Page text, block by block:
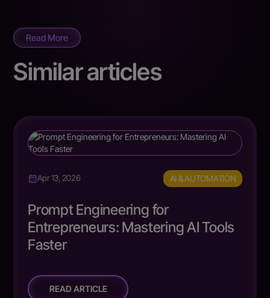
Read More
Similar articles
Apr 13, 2026 AI & AUTOMATION
Prompt Engineering for
Entrepreneurs: Mastering AI Tools
Faster
READ ARTICLE